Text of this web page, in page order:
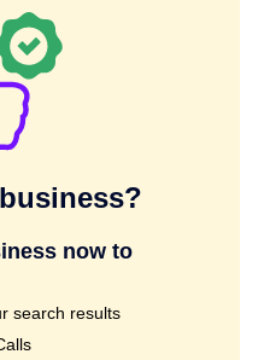
now to
search results